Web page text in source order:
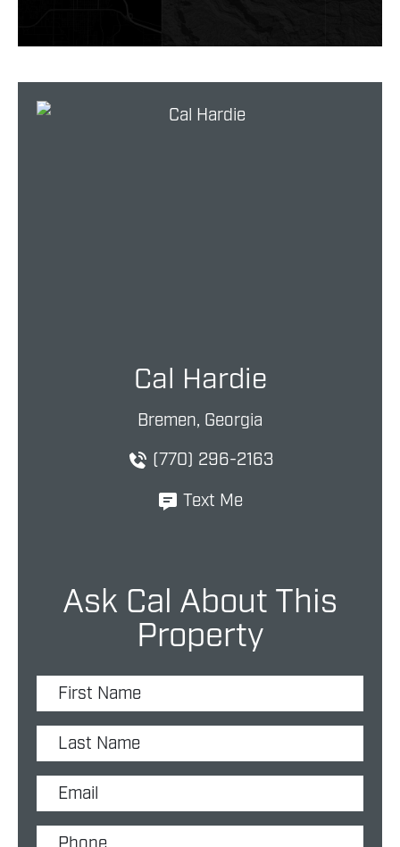
Cal Hardie
Bremen, Georgia
(770) 296-2163
Text Me
Ask Cal About This
Property